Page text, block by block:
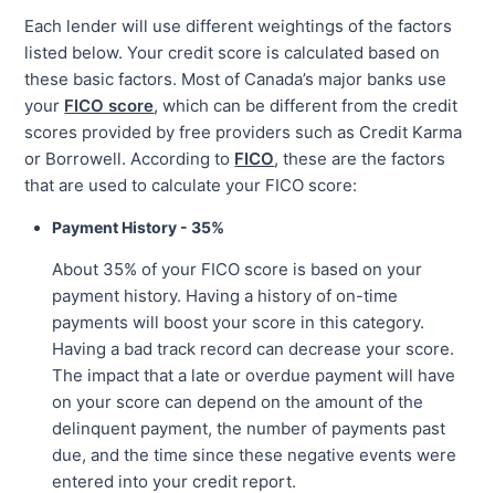
Each lender will use different weightings of the factors
listed below. Your credit score is calculated based on
these basic factors. Most of Canada’s major banks use
your FICO score, which can be different from the credit
scores provided by free providers such as Credit Karma
or Borrowell. According to FICO, these are the factors
that are used to calculate your FICO score:
Payment History - 35%
About 35% of your FICO score is based on your
payment history. Having a history of on-time
payments will boost your score in this category.
Having a bad track record can decrease your score.
The impact that a late or overdue payment will have
on your score can depend on the amount of the
delinquent payment, the number of payments past
due, and the time since these negative events were
entered into your credit report.